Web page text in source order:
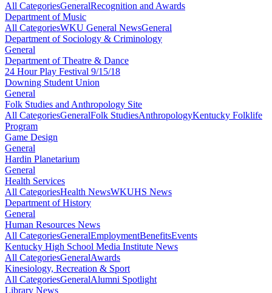
All CategoriesGeneralRecognition and Awards
Department of Music
All CategoriesWKU General NewsGeneral
Department of Sociology & Criminology
General
Department of Theatre & Dance
24 Hour Play Festival 9/15/18
Downing Student Union
General
Folk Studies and Anthropology Site
All CategoriesGeneralFolk StudiesAnthropologyKentucky Folklife
Program
Game Design
General
Hardin Planetarium
General
Health Services
All CategoriesHealth NewsWKUHS News
Department of History
General
Human Resources News
All CategoriesGeneralEmploymentBenefitsEvents
Kentucky High School Media Institute News
All CategoriesGeneralAwards
Kinesiology, Recreation & Sport
All CategoriesGeneralAlumni Spotlight
Library News